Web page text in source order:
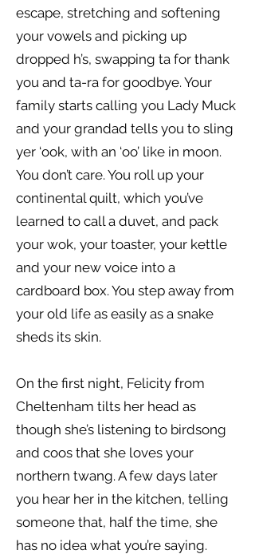
escape, stretching and softening
your vowels and picking up
dropped h’s, swapping ta for thank
you and ta-ra for goodbye. Your
family starts calling you Lady Muck
and your grandad tells you to sling
yer ‘ook, with an ‘oo’ like in moon.
You don’t care. You roll up your
continental quilt, which you’ve
learned to call a duvet, and pack
your wok, your toaster, your kettle
and your new voice into a
cardboard box. You step away from
your old life as easily as a snake
sheds its skin.
On the first night, Felicity from
Cheltenham tilts her head as
though she’s listening to birdsong
and coos that she loves your
northern twang. A few days later
you hear her in the kitchen, telling
someone that, half the time, she
has no idea what you’re saying.